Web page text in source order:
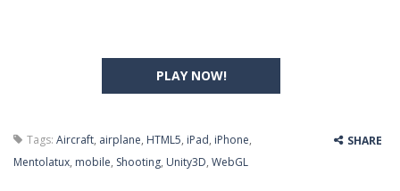
PLAY NOW!
Tags: Aircraft, airplane, HTML5, iPad, iPhone,
Mentolatux, mobile, Shooting, Unity3D, WebGL
SHARE